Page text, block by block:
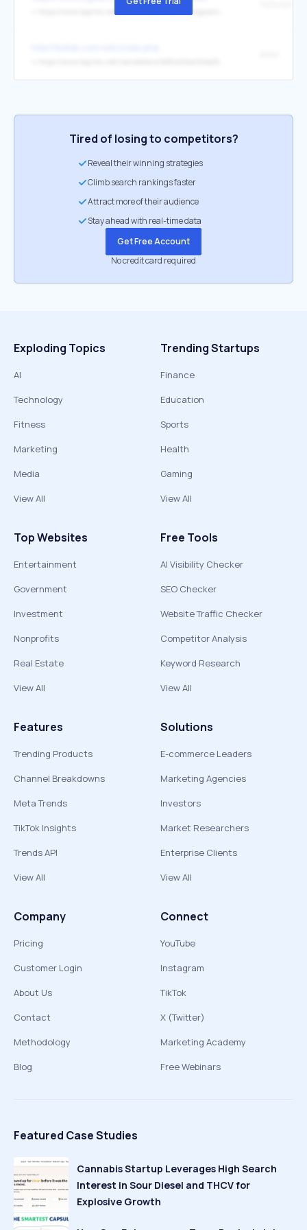
Tired of losing to competitors?
Reveal their winning strategies
Climb search rankings faster
Attract more of their audience
Stay ahead with real-time data
Get Free Account
No credit card required
Exploding Topics
AI
Technology
Fitness
Marketing
Media
View All
Trending Startups
Finance
Education
Sports
Health
Gaming
View All
Top Websites
Entertainment
Government
Investment
Nonprofits
Real Estate
View All
Free Tools
AI Visibility Checker
SEO Checker
Website Traffic Checker
Competitor Analysis
Keyword Research
View All
Features
Trending Products
Channel Breakdowns
Meta Trends
TikTok Insights
Trends API
View All
Solutions
E-commerce Leaders
Marketing Agencies
Investors
Market Researchers
Enterprise Clients
View All
Company
Pricing
Customer Login
About Us
Contact
Methodology
Blog
Connect
YouTube
Instagram
TikTok
X (Twitter)
Marketing Academy
Free Webinars
Featured Case Studies
Cannabis Startup Leverages High Search
Interest in Sour Diesel and THCV for
Explosive Growth